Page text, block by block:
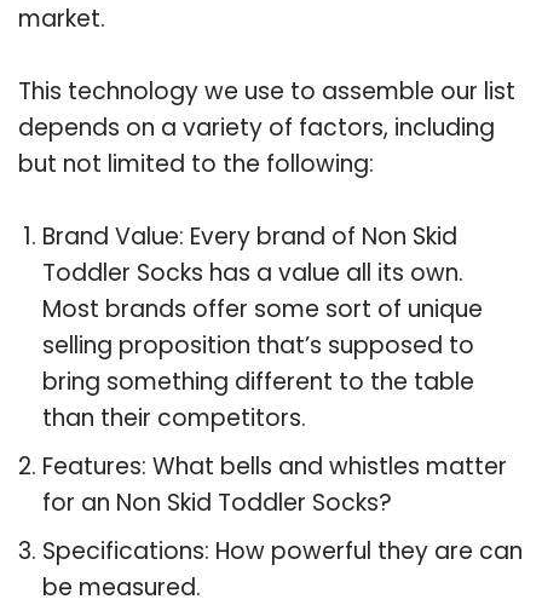
market.
This technology we use to assemble our list
depends on a variety of factors, including
but not limited to the following:
Brand Value: Every brand of Non Skid
Toddler Socks has a value all its own.
Most brands offer some sort of unique
selling proposition that’s supposed to
bring something different to the table
than their competitors.
Features: What bells and whistles matter
for an Non Skid Toddler Socks?
Specifications: How powerful they are can
be measured.